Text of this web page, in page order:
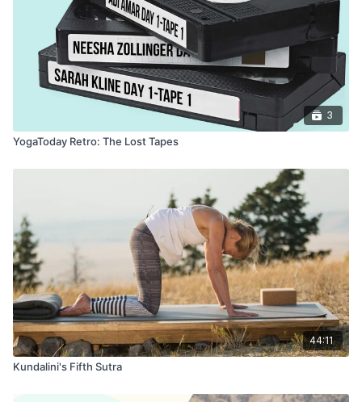
3
YogaToday Retro: The Lost Tapes
44:11
Kundalini's Fifth Sutra